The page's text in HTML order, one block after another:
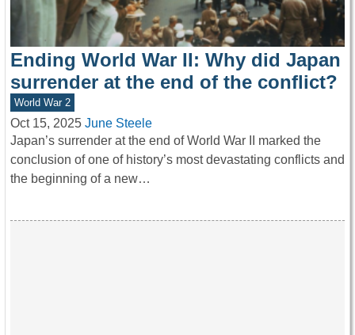
Ending World War II: Why did Japan
surrender at the end of the conflict?
World War 2
Oct 15, 2025 June Steele
Japan’s surrender at the end of World War II marked the
conclusion of one of history’s most devastating conflicts and
the beginning of a new…